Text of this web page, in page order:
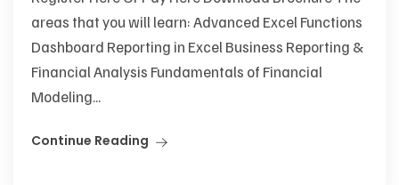
areas that you will learn: Advanced Excel Functions
Dashboard Reporting in Excel Business Reporting &
Financial Analysis Fundamentals of Financial
Modeling...
Continue Reading